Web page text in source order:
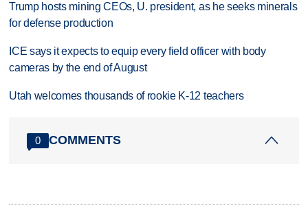
Trump hosts mining CEOs, U. president, as he seeks minerals
for defense production
ICE says it expects to equip every field officer with body
cameras by the end of August
Utah welcomes thousands of rookie K-12 teachers
0 COMMENTS